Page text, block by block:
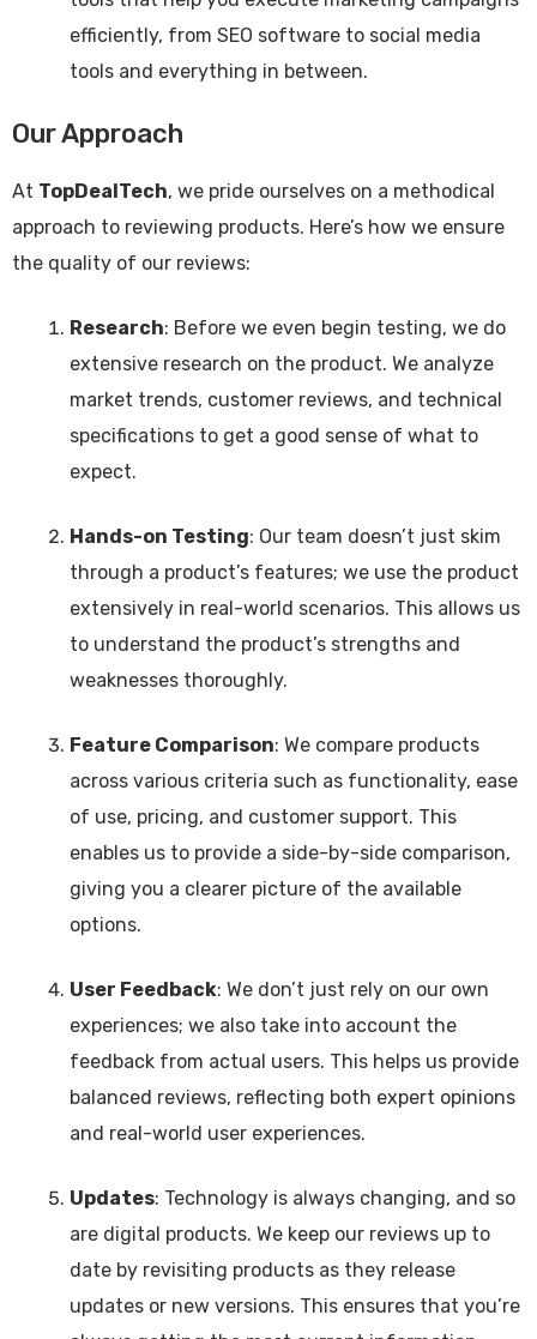
efficiently, from SEO software to social media
tools and everything in between.
Our Approach
At TopDealTech, we pride ourselves on a methodical
approach to reviewing products. Here’s how we ensure
the quality of our reviews:
Research: Before we even begin testing, we do
extensive research on the product. We analyze
market trends, customer reviews, and technical
specifications to get a good sense of what to
expect.
Hands-on Testing: Our team doesn’t just skim
through a product’s features; we use the product
extensively in real-world scenarios. This allows us
to understand the product’s strengths and
weaknesses thoroughly.
Feature Comparison: We compare products
across various criteria such as functionality, ease
of use, pricing, and customer support. This
enables us to provide a side-by-side comparison,
giving you a clearer picture of the available
options.
User Feedback: We don’t just rely on our own
experiences; we also take into account the
feedback from actual users. This helps us provide
balanced reviews, reflecting both expert opinions
and real-world user experiences.
Updates: Technology is always changing, and so
are digital products. We keep our reviews up to
date by revisiting products as they release
updates or new versions. This ensures that you’re